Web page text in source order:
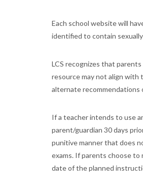
Each school website will
identified to contain
LCS recognizes that
resource may not align
alternate recommendations
If a teacher intends to use
parent/guardian 30 days
punitive manner that does
exams. If parents choose
date of the planned